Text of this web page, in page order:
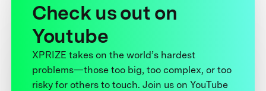
Check us out on
Youtube
XPRIZE takes on the world’s hardest
problems—those too big, too complex, or too
risky for others to touch. Join us on YouTube